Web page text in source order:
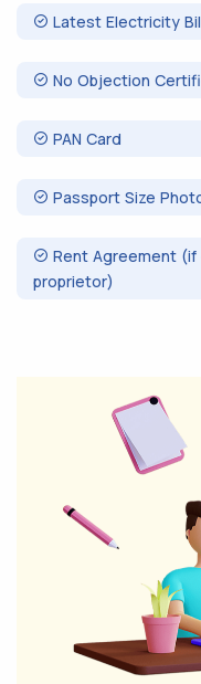
Latest Electricity
No Objection
PAN Card
Passport Size
Rent Agreement
proprietor)